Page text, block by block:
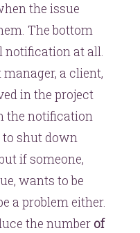
the issue
The bottom
notification at all.
a client,
in the project
the notification
to shut down
if someone,
wants to be
a problem either.
the number of